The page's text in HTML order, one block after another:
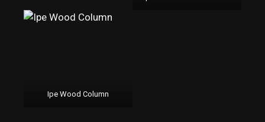
Ipe Wood Column